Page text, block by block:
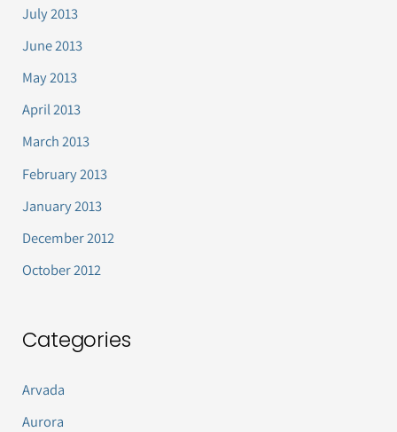
July 2013
June 2013
May 2013
April 2013
March 2013
February 2013
January 2013
December 2012
October 2012
Categories
Arvada
Aurora